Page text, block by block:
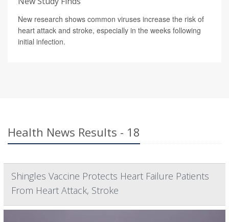
New research shows common viruses increase the risk of
heart attack and stroke, especially in the weeks following
initial infection.
Health News Results - 18
Shingles Vaccine Protects Heart Failure Patients
From Heart Attack, Stroke